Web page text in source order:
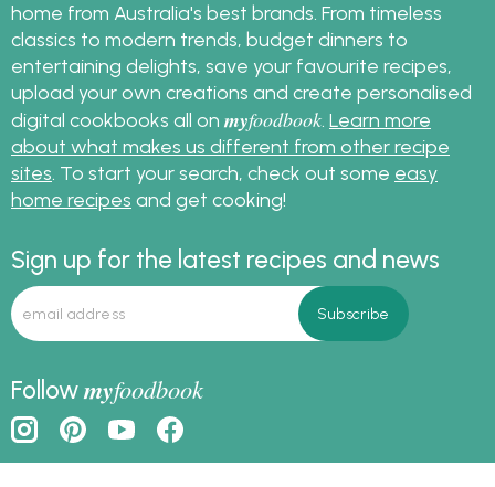
home from Australia's best brands. From timeless
classics to modern trends, budget dinners to
entertaining delights, save your favourite recipes,
upload your own creations and create personalised
digital cookbooks all on myfoodbook Learn more
about what makes us different from other recipe
sites . To start your search, check out some easy
home recipes and get cooking!
Sign up for the latest recipes and news
Followmyfoodbook